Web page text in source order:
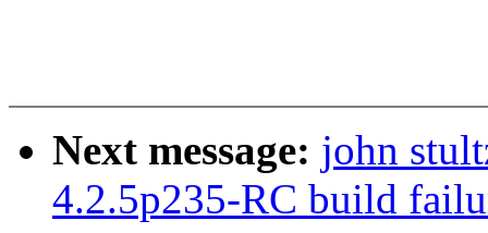
Next message: john
4.2.5p235-RC build